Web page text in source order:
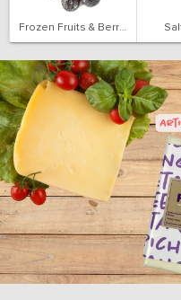
Frozen Fruits & Berries